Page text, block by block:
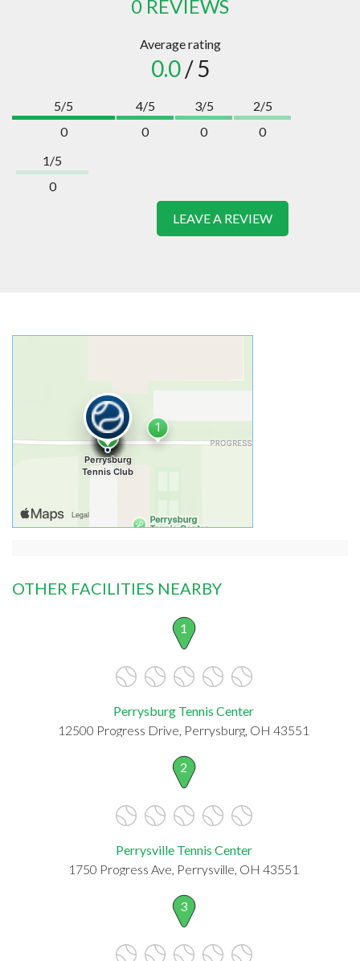
0 REVIEWS
Average rating
0.0/ 5
5/5
0
4/5
0
3/5
0
2/5
0
1/5
0
LEAVE A REVIEW
OTHER FACILITIES NEARBY
1
Perrysburg Tennis Center
12500 Progress Drive, Perrysburg, OH 43551
2
Perrysville Tennis Center
1750 Progress Ave, Perrysville, OH 43551
3